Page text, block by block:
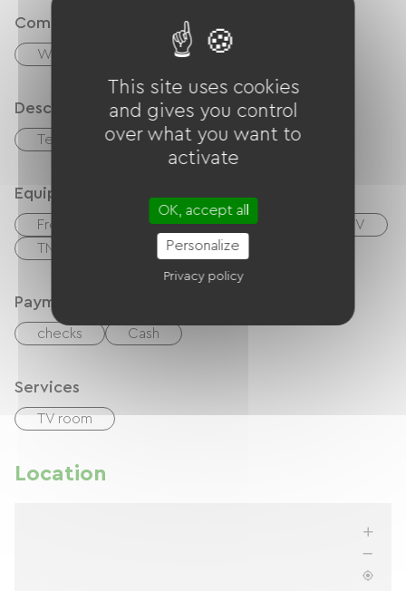
Comfort
Wood stove
Description
Terrace Garage
Equipment
Free Wifi Internet access via cable
TV
TNT
Garden Lounge
Payment method
checks Cash
Services
TV room
Location
This site uses cookies
and gives you control
over what you want to
activate
OK, accept all
Personalize
Privacy policy